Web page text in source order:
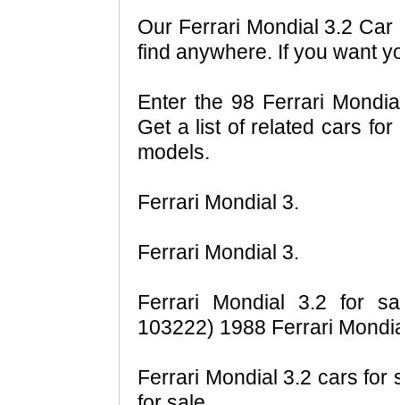
Our Ferrari Mondial 3.2
find anywhere. If you want
Enter the 98 Ferrari
Get a list of related cars
models.
Ferrari Mondial 3.
Ferrari Mondial 3.
Ferrari Mondial 3.2 for
103222) 1988 Ferrari
Ferrari Mondial 3.2 cars for